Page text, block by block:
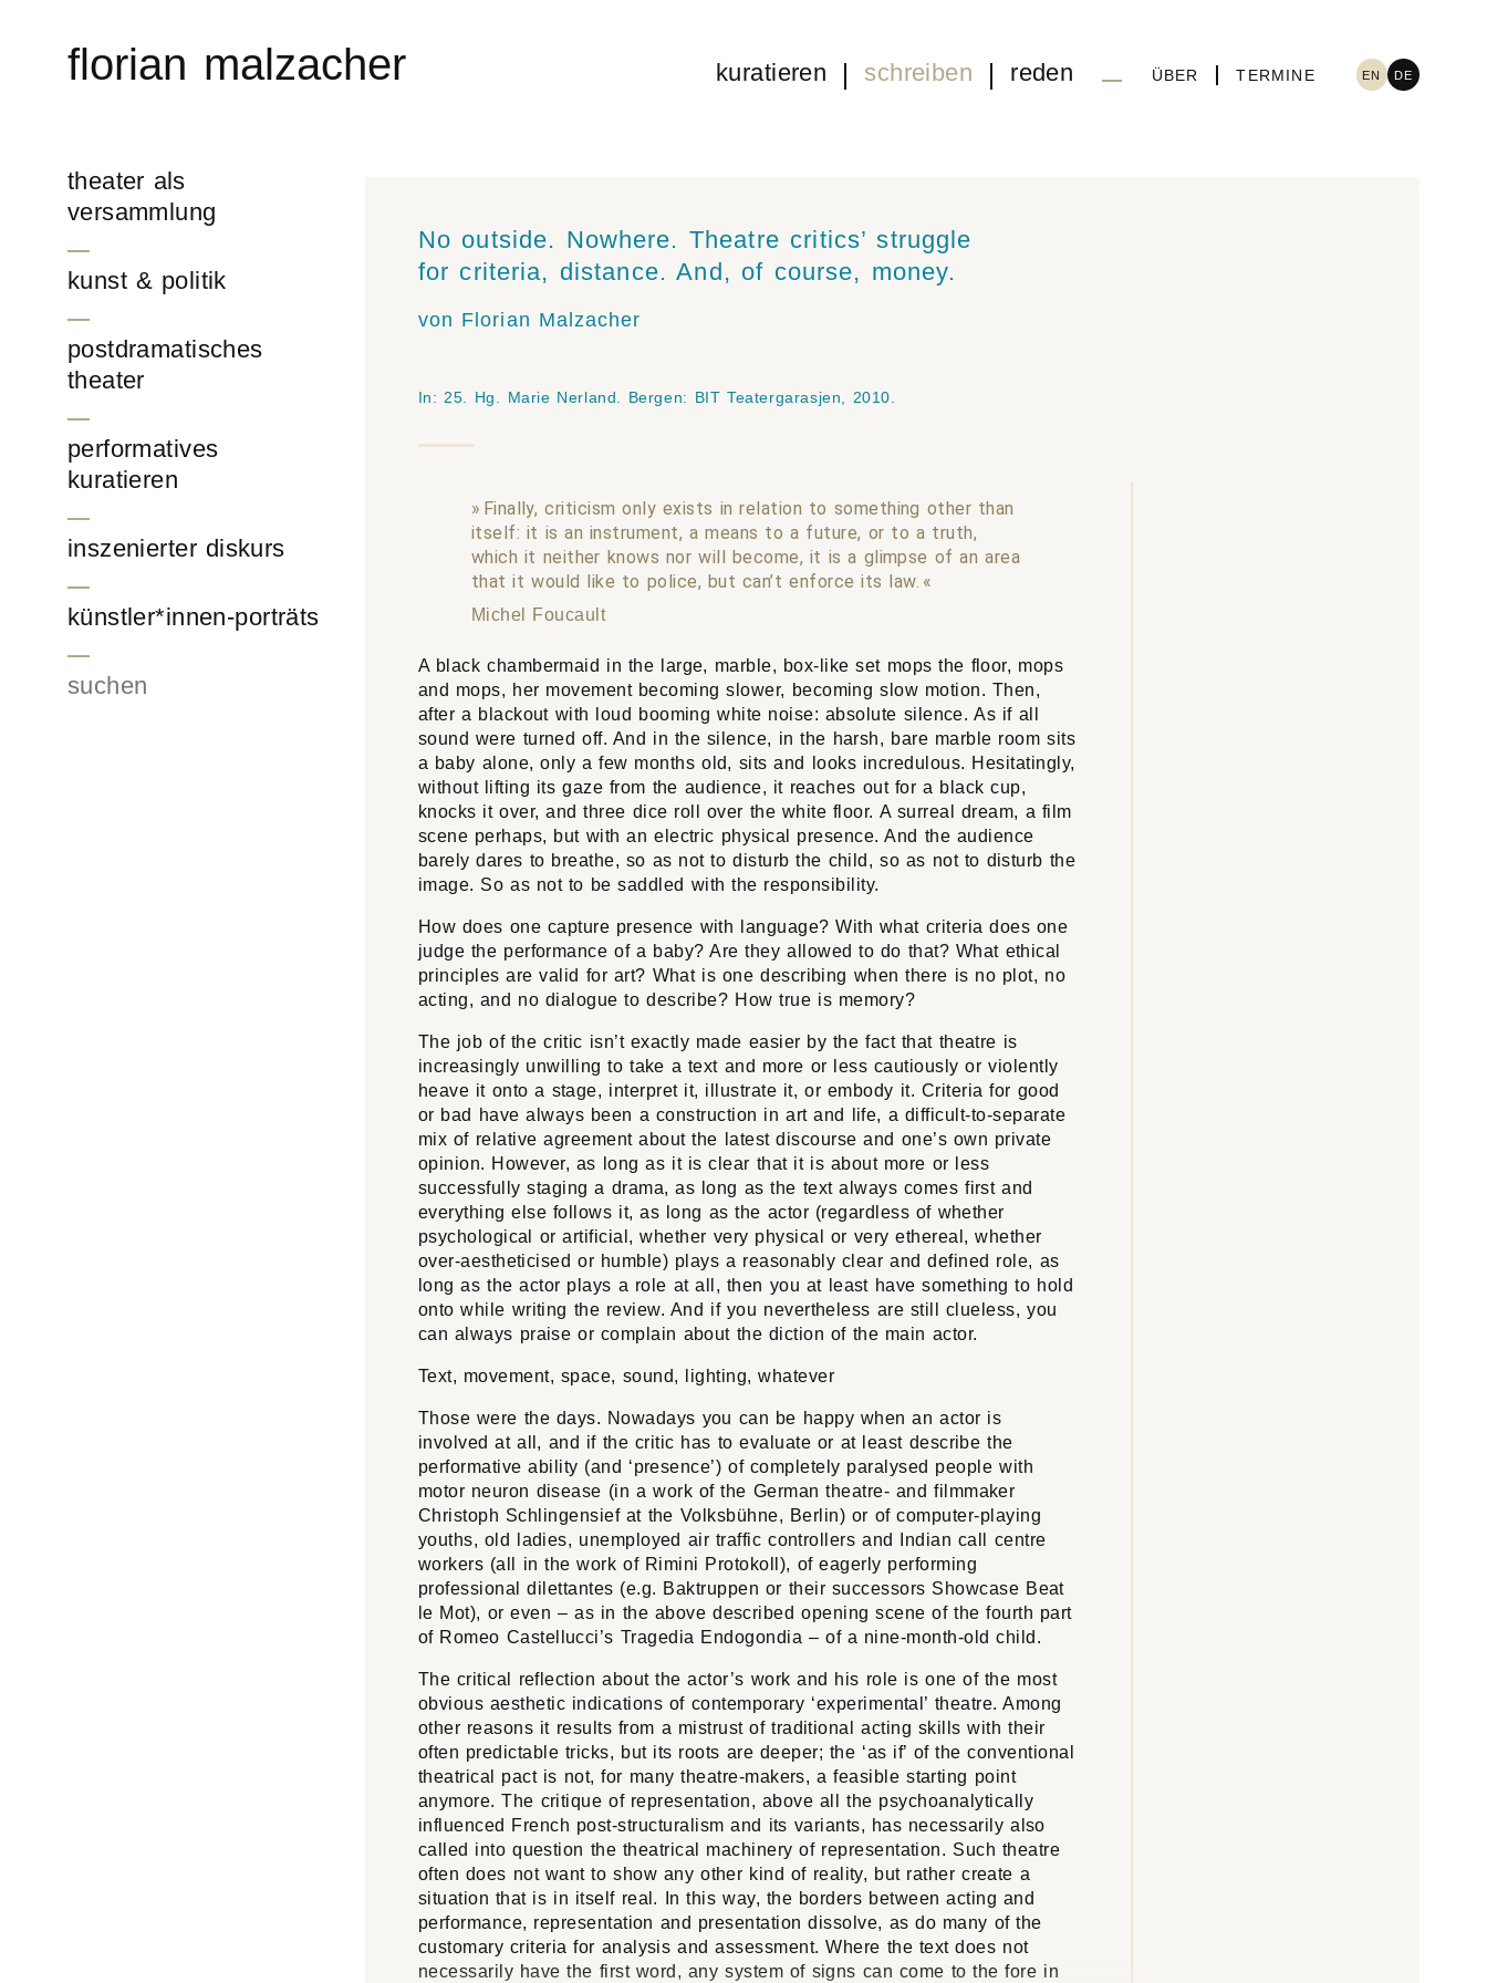
florian malzacher kuratieren schreiben reden ÜBER TERMINE EN DE
theater als
versammlung
kunst & politik
postdramatisches
theater
performatives
kuratieren
inszenierter diskurs
künstler*innen-porträts
Suchen
No outside. Nowhere. Theatre critics’ struggle
for criteria, distance. And, of course, money.
von Florian Malzacher
In:25. Hg. Marie Nerland. Bergen: BIT Teatergarasjen, 2010.
Finally, criticism only exists in relation to something other than
itself: it is an instrument, a means to a future, or to a truth,
which it neither knows nor will become, it is a glimpse of an area
that it would like to police, but can’t enforce its law.
Michel Foucault
A black chambermaid in the large, marble, box-like set mops the floor, mops
and mops, her movement becoming slower, becoming slow motion. Then,
after a blackout with loud booming white noise: absolute silence. As if all
sound were turned off. And in the silence, in the harsh, bare marble room sits
a baby alone, only a few months old, sits and looks incredulous. Hesitatingly,
without lifting its gaze from the audience, it reaches out for a black cup,
knocks it over, and three dice roll over the white floor. A surreal dream, a film
scene perhaps, but with an electric physical presence. And the audience
barely dares to breathe, so as not to disturb the child, so as not to disturb the
image. So as not to be saddled with the responsibility.
How does one capture presence with language? With what criteria does one
judge the performance of a baby? Are they allowed to do that? What ethical
principles are valid for art? What is one describing when there is no plot, no
acting, and no dialogue to describe? How true is memory?
The job of the critic isn’t exactly made easier by the fact that theatre is
increasingly unwilling to take a text and more or less cautiously or violently
heave it onto a stage, interpret it, illustrate it, or embody it. Criteria for good
or bad have always been a construction in art and life, a difficult-to-separate
mix of relative agreement about the latest discourse and one’s own private
opinion. However, as long as it is clear that it is about more or less
successfully staging a drama, as long as the text always comes first and
everything else follows it, as long as the actor (regardless of whether
psychological or artificial, whether very physical or very ethereal, whether
over-aestheticised or humble) plays a reasonably clear and defined role, as
long as the actor plays a role at all, then you at least have something to hold
onto while writing the review. And if you nevertheless are still clueless, you
can always praise or complain about the diction of the main actor.
Text, movement, space, sound, lighting, whatever
Those were the days. Nowadays you can be happy when an actor is
involved at all, and if the critic has to evaluate or at least describe the
performative ability (and ‘presence’) of completely paralysed people with
motor neuron disease (in a work of the German theatre- and filmmaker
Christoph Schlingensief at the Volksbühne, Berlin) or of computer-playing
youths, old ladies, unemployed air traffic controllers and Indian call centre
workers (all in the work of Rimini Protokoll), of eagerly performing
professional dilettantes (e.g. Baktruppen or their successors Showcase Beat
le Mot), or even – as in the above described opening scene of the fourth part
of Romeo Castellucci’s Tragedia Endogondia – of a nine-month-old child.
The critical reflection about the actor’s work and his role is one of the most
obvious aesthetic indications of contemporary ‘experimental’ theatre. Among
other reasons it results from a mistrust of traditional acting skills with their
often predictable tricks, but its roots are deeper; the ‘as if’ of the conventional
theatrical pact is not, for many theatre-makers, a feasible starting point
anymore. The critique of representation, above all the psychoanalytically
influenced French post-structuralism and its variants, has necessarily also
called into question the theatrical machinery of representation. Such theatre
often does not want to show any other kind of reality, but rather create a
situation that is in itself real. In this way, the borders between acting and
performance, representation and presentation dissolve, as do many of the
customary criteria for analysis and assessment. Where the text does not
necessarily have the first word, any system of signs can come to the fore in